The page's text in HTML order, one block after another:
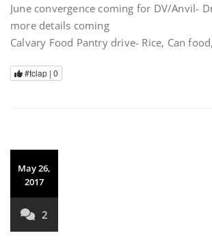
June convergence coming for DV/Anvil-
more details coming
Calvary Food Pantry drive- Rice, Can
#tclap | 0
May 26,
2017
2